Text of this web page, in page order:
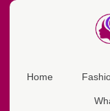
Home